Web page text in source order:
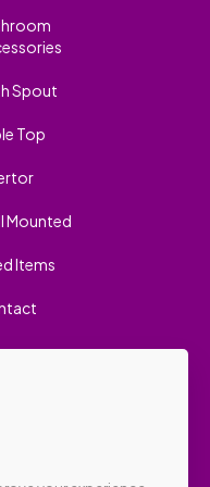
Spout
Top
Mounted
Items